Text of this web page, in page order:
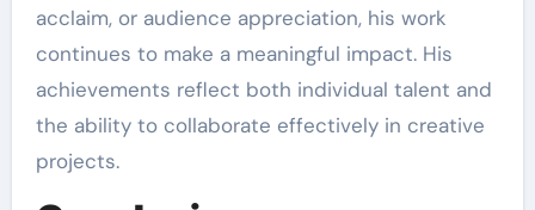
acclaim, or audience appreciation, his work
continues to make a meaningful impact. His
achievements reflect both individual talent and
the ability to collaborate effectively in creative
projects.